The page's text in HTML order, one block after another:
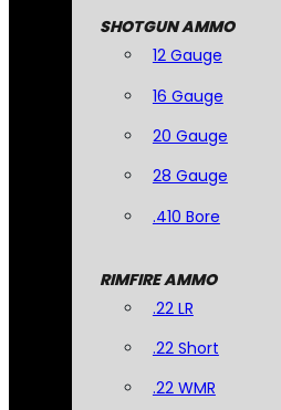
SHOTGUN AMMO
12 Gauge
16 Gauge
20 Gauge
28 Gauge
.410 Bore
RIMFIRE AMMO
.22 LR
.22 Short
.22 WMR